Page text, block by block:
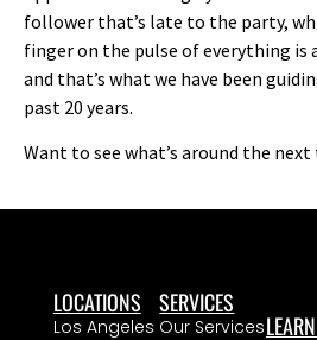
follower that’s late to the party,
finger on the pulse of everything is
and that’s what we have been
past 20 years.
Want to see what’s around the next
SERVICES
Our Services
LOCATIONS
Los Angeles